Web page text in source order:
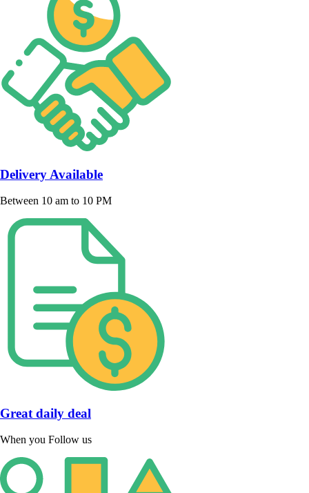
Delivery Available
Between 10 am to 10 PM
Great daily deal
When you Follow us